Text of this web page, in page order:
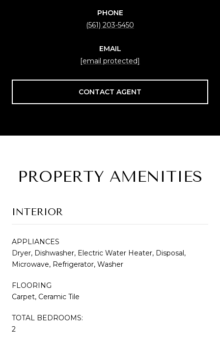
PHONE
(561) 203-5450
EMAIL
[email protected]
CONTACT AGENT
PROPERTY AMENITIES
INTERIOR
APPLIANCES
Dryer, Dishwasher, Electric Water Heater, Disposal,
Microwave, Refrigerator, Washer
FLOORING
Carpet, Ceramic Tile
TOTAL BEDROOMS:
2